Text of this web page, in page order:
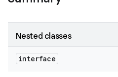
Nested classes
interface